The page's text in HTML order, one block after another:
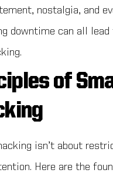
nostalgia, and
downtime can all
of
isn’t about
Here are the